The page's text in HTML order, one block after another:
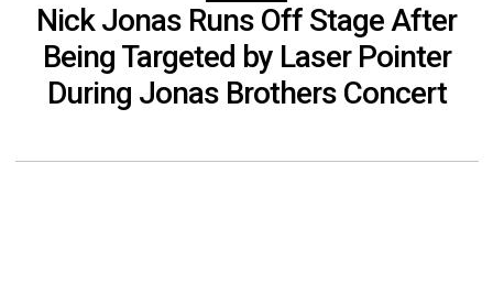
Nick Jonas Runs Off Stage After
Being Targeted by Laser Pointer
During Jonas Brothers Concert